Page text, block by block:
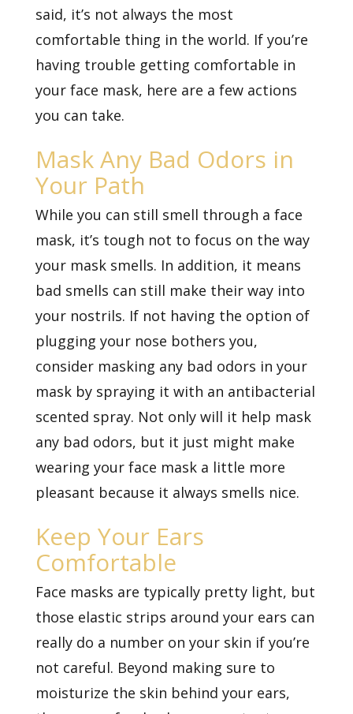
said, it’s not always the most
comfortable thing in the world. If you’re
having trouble getting comfortable in
your face mask, here are a few actions
you can take.
Mask Any Bad Odors in
Your Path
While you can still smell through a face
mask, it’s tough not to focus on the way
your mask smells. In addition, it means
bad smells can still make their way into
your nostrils. If not having the option of
plugging your nose bothers you,
consider masking any bad odors in your
mask by spraying it with an antibacterial
scented spray. Not only will it help mask
any bad odors, but it just might make
wearing your face mask a little more
pleasant because it always smells nice.
Keep Your Ears
Comfortable
Face masks are typically pretty light, but
those elastic strips around your ears can
really do a number on your skin if you’re
not careful. Beyond making sure to
moisturize the skin behind your ears,